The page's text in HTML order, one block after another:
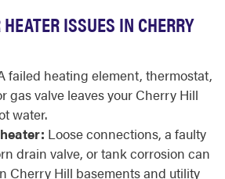
ISSUES IN CHERRY
failed heating element, thermostat,
gas valve leaves your Cherry Hill
water.
Loose connections, a faulty
drain valve, or tank corrosion can
Cherry Hill basements and utility